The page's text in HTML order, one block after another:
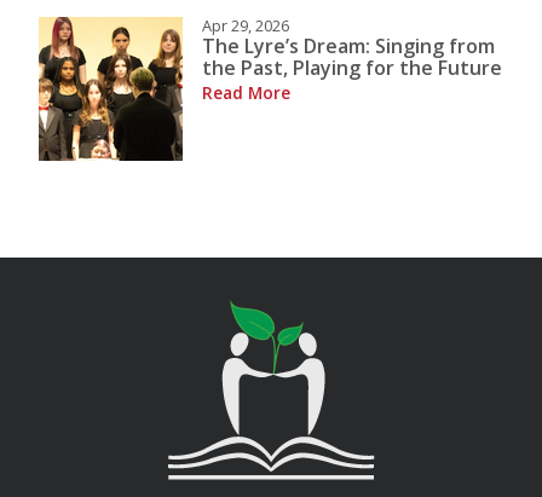
Apr 29, 2026
The Lyre’s Dream: Singing from
the Past, Playing for the Future
Read More